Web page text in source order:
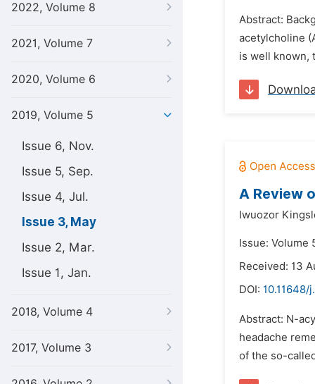
2022, Volume 8
2021, Volume 7
2020, Volume 6
2019, Volume 5
Issue 6, Nov.
Issue 5, Sep.
Issue 4, Jul.
Issue 3, May
Issue 2, Mar.
Issue 1, Jan.
2018, Volume 4
2017, Volume 3
Abstract:
acetylcholine
is well known,
A Review
Iwuozor
Issue: Volume
Received: 13
DOI: 10.11648/
Abstract: N-
headache
of the so-